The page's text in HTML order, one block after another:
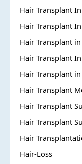
Hair Transplant
Hair Transplant
Hair Transplant
Hair Transplant
Hair Transplant
Hair Transplant
Hair Transplant
Hair Transplant
Hair
Hair-Loss